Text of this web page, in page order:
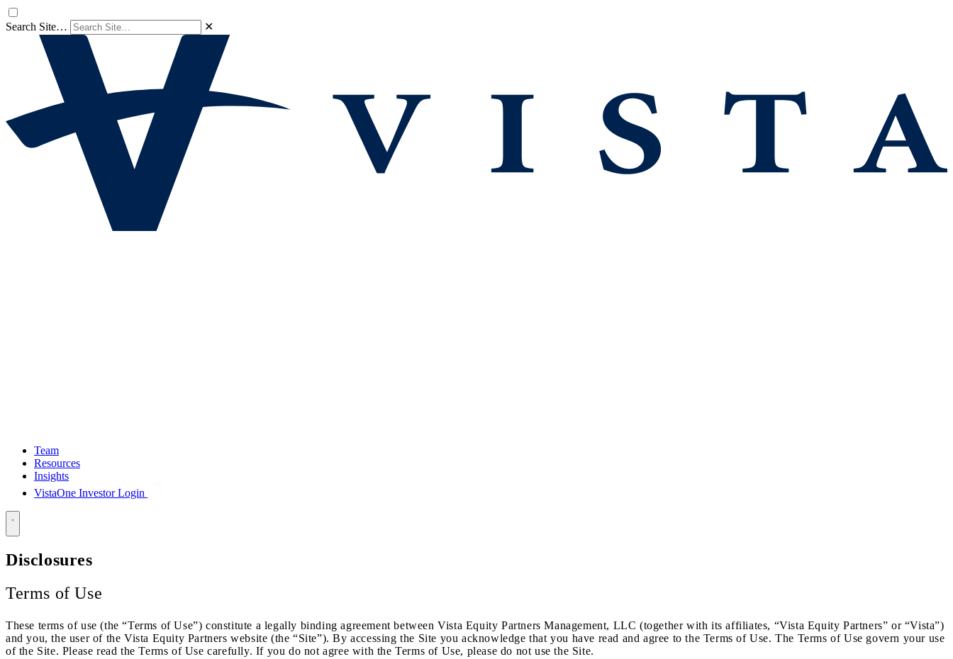
Search Site… ✕
Team
Resources
Insights
VistaOne Investor Login
Disclosures
Terms of Use
These terms of use (the “Terms of Use”) constitute a legally binding agreement between Vista Equity Partners Management, LLC (together with its affiliates, “Vista Equity Partners” or “Vista”)
and you, the user of the Vista Equity Partners website (the “Site”). By accessing the Site you acknowledge that you have read and agree to the Terms of Use. The Terms of Use govern your use
of the Site. Please read the Terms of Use carefully. If you do not agree with the Terms of Use, please do not use the Site.